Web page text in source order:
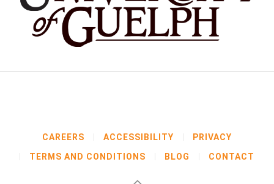
CAREERS ACCESSIBILITY
PRIVACY
TERMS AND CONDITIONS
BLOG CONTACT